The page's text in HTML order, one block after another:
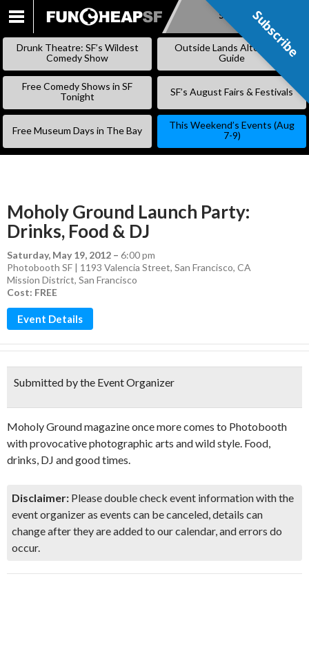
SKIP
Subscribe
Drunk Theatre: SF’s Wildest
Comedy Show
Outside Lands Alternative
Guide
Free Comedy Shows in SF
Tonight
SF’s August Fairs & Festivals
Free Museum Days in The Bay
This Weekend’s Events (Aug
7-9)
Moholy Ground Launch Party:
Drinks, Food & DJ
Saturday, May 19, 2012 – 6:00 pm
Photobooth SF | 1193 Valencia Street, San Francisco, CA
Mission District, San Francisco
Cost: FREE
Event Details
Submitted by the Event Organizer
Moholy Ground magazine once more comes to Photobooth
with provocative photographic arts and wild style. Food,
drinks, DJ and good times.
Disclaimer: Please double check event information with the
event organizer as events can be canceled, details can
change after they are added to our calendar, and errors do
occur.
Subscribe